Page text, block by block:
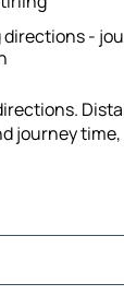
-
journey